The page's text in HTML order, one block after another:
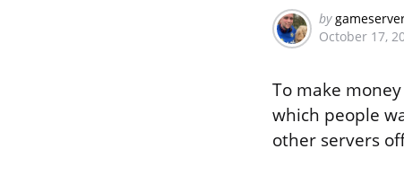
Posted
by
by
October 17,
To make
which people
other servers